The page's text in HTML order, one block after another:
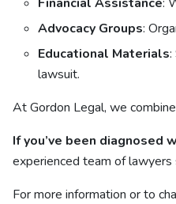
Advocacy Groups:
Educational Materials:
lawsuit.
At Gordon Legal, we
If you’ve been
experienced team of lawyers
For more information or to